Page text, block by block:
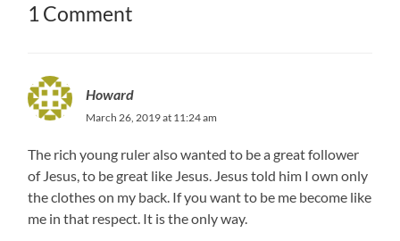
1 Comment
Howard
March 26, 2019 at 11:24 am
The rich young ruler also wanted to be a great follower
of Jesus, to be great like Jesus. Jesus told him I own only
the clothes on my back. If you want to be me become like
me in that respect. It is the only way.